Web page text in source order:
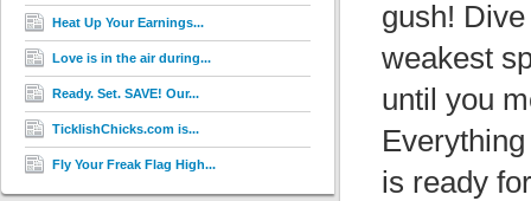
Heat Up Your Earnings...
Love is in the air during...
Ready. Set. SAVE! Our...
TicklishChicks.com is...
Fly Your Freak Flag High...
gush!
weakest
until you
is ready